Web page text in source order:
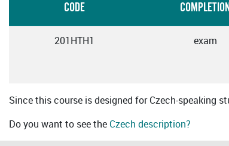
CODE COMPLETION
201HTH1 exam
Since this course is designed for Czech-speaking
Do you want to see the Czech description?